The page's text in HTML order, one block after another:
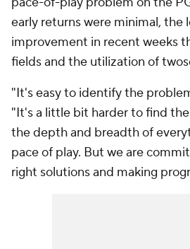
early returns were minimal, the
improvement in recent weeks
fields and the utilization of
"It's easy to identify the
"It's a little bit harder to find
the depth and breadth of
pace of play. But we are
right solutions and making